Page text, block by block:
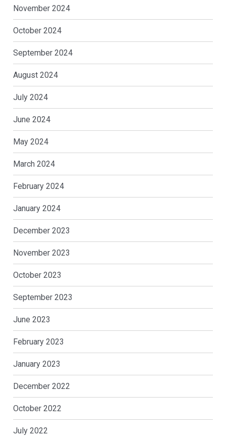
November 2024
October 2024
September 2024
August 2024
July 2024
June 2024
May 2024
March 2024
February 2024
January 2024
December 2023
November 2023
October 2023
September 2023
June 2023
February 2023
January 2023
December 2022
October 2022
July 2022